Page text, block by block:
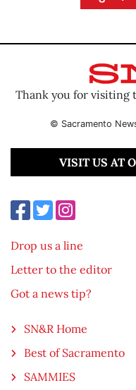
Thank you for visiting
© Sacramento
VISIT US AT
Drop us a line
Letter to the editor
Got a news tip?
SN&R Home
Best of Sacramento
SAMMIES